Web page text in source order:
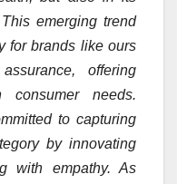
emerging trend
for brands like ours
offering
needs.
to capturing
by innovating
with empathy. As